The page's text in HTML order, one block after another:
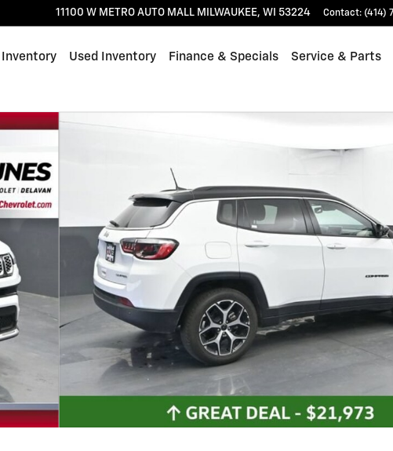
11100 W METRO AUTO MALL MILWAUKEE, WI 53224 Contact: (414)
Inventory Used Inventory Finance & Specials Service & Parts